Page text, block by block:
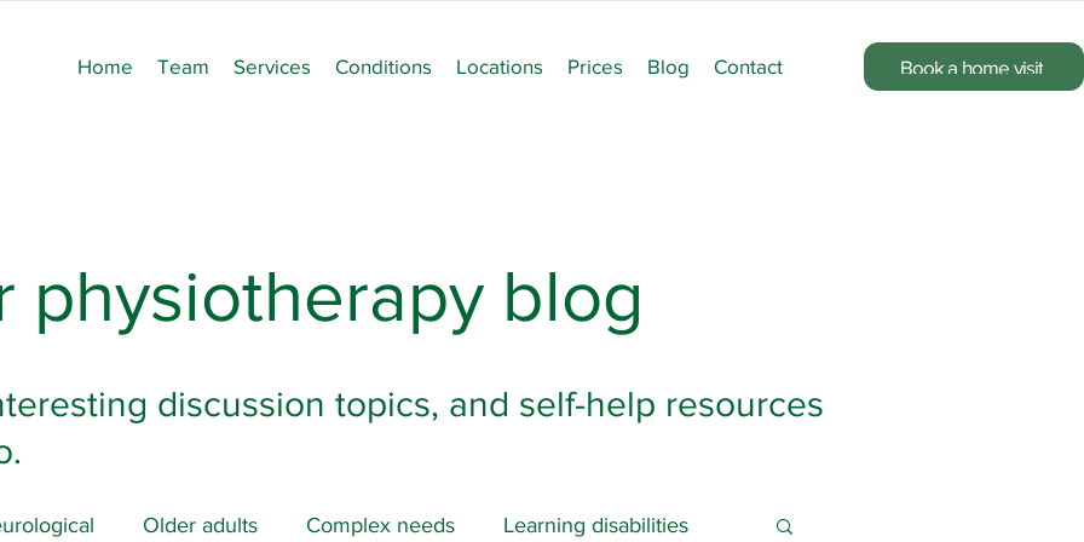
Home Team Services Conditions Locations Prices Blog Contact Book a home visit
physiotherapy blog
discussion topics, and self-help resources
Older adults Complex needs Learning disabilities